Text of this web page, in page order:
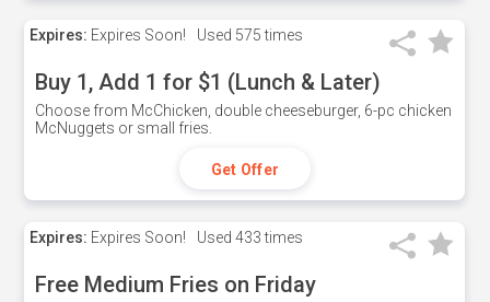
Expires: Expires Soon! Used 575 times
Buy 1, Add 1 for $1 (Lunch & Later)
Choose from McChicken, double cheeseburger, 6-pc chicken
McNuggets or small fries.
Get Offer
Expires: Expires Soon! Used 433 times
Free Medium Fries on Friday